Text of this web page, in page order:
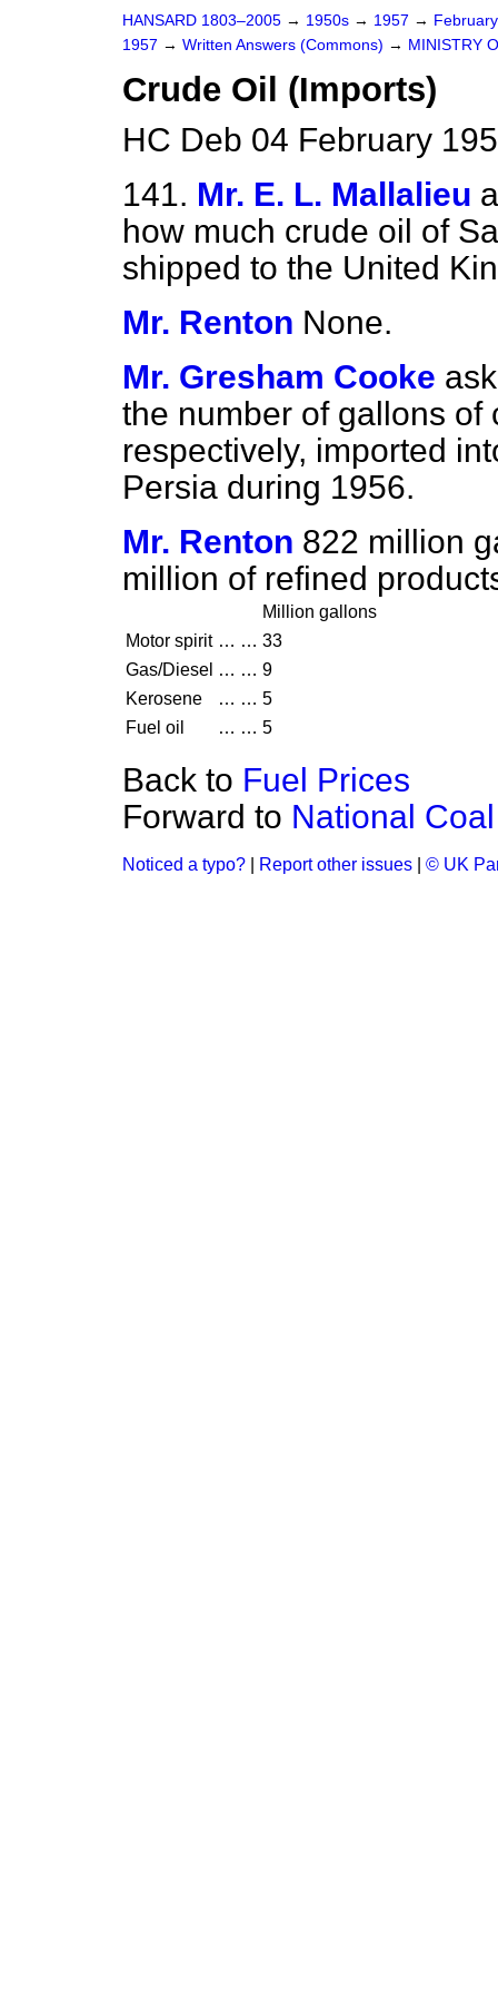
HANSARD 1803–2005 → 1950s → 1957 →
1957 → Written Answers (Commons) → MINISTRY
Crude Oil (Imports)
HC Deb 04 February
141. Mr. E. L. Mallalieu
how much crude oil of
shipped to the United
Mr. Renton None.
Mr. Gresham Cooke
the number of gallons of
respectively, imported
Persia during 1956.
Mr. Renton 822 million
million of refined
Million gallons
Motor spirit … … 33
Gas/Diesel … … 9
Kerosene
… … 5
Fuel oil
… … 5
Back to Fuel Prices
Forward to National
Noticed a typo? Report other issues © UK